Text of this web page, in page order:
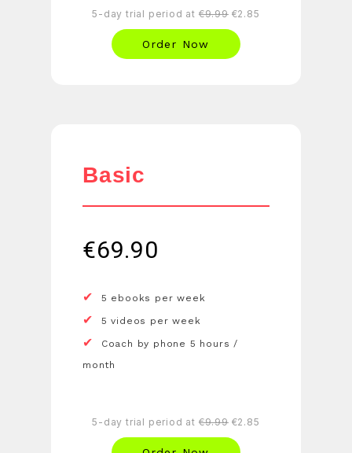
5-day trial period at €9.99€2.85
Order Now
Basic
€69.90
5 ebooks per week
5 videos per week
Coach by phone 5 hours /
month
5-day trial period at €9.99€2.85